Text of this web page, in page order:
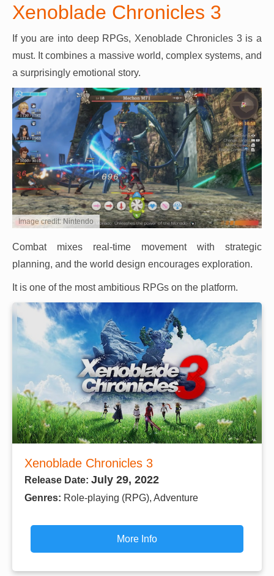
Xenoblade Chronicles 3
If you are into deep RPGs, Xenoblade Chronicles 3 is a
must. It combines a massive world, complex systems, and
a surprisingly emotional story.
Image credit: Nintendo
Combat mixes real-time movement with strategic
planning, and the world design encourages exploration.
It is one of the most ambitious RPGs on the platform.
Xenoblade Chronicles 3
Release Date: July 29, 2022
Genres: Role-playing (RPG), Adventure
More Info